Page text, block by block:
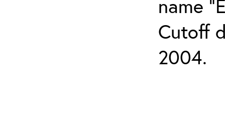
name
Cutoff
2004.